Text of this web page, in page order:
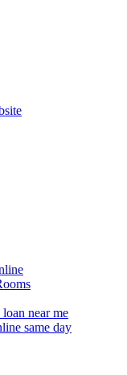
near me
same day